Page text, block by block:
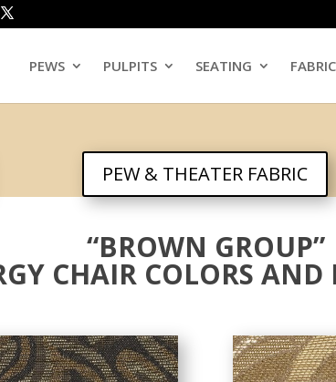
PEWS PULPITS SEATING
PEW & THEATER FABRIC
“BROWN GROUP”
CHAIR COLORS AND